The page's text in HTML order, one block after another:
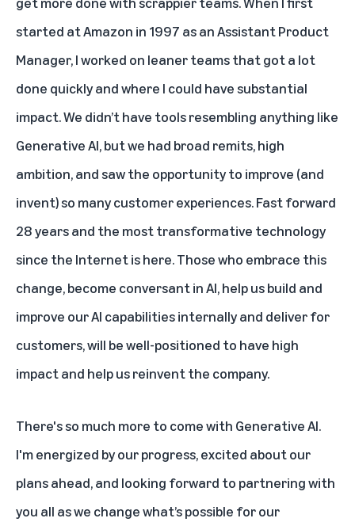
started at Amazon in 1997 as an Assistant Product
Manager, I worked on leaner teams that got a lot
done quickly and where I could have substantial
impact. We didn’t have tools resembling anything like
Generative AI, but we had broad remits, high
ambition, and saw the opportunity to improve (and
invent) so many customer experiences. Fast forward
28 years and the most transformative technology
since the Internet is here. Those who embrace this
change, become conversant in AI, help us build and
improve our AI capabilities internally and deliver for
customers, will be well-positioned to have high
impact and help us reinvent the company.
There's so much more to come with Generative AI.
I'm energized by our progress, excited about our
plans ahead, and looking forward to partnering with
you all as we change what’s possible for our